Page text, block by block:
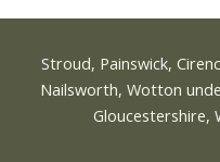
Stroud, Painswick,
Nailsworth, Wotton
Gloucestershire,